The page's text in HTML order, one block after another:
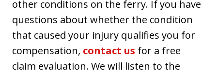
other conditions on the ferry. If you have
questions about whether the condition
that caused your injury qualifies you for
compensation, contact us for a free
claim evaluation. We will listen to the